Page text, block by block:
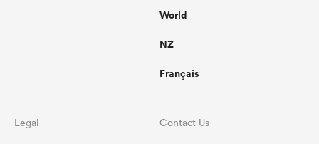
World
NZ
Français
Legal Contact Us